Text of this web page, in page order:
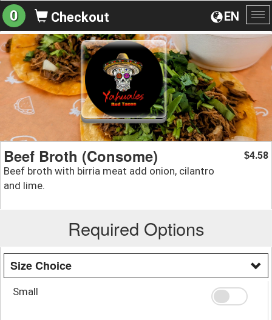
EN
0 Checkout
Beef Broth (Consome)
Beef broth with birria meat add onion, cilantro
and lime.
$4.58
Required Options
Size Choice
Small